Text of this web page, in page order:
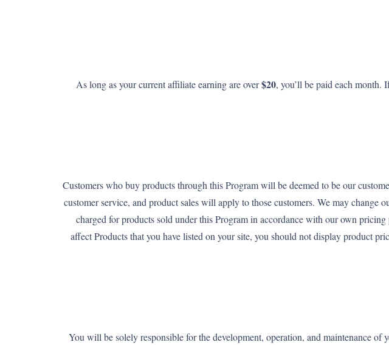
As long as your current affiliate earning are over$20, you’ll be paid each month.
Customers who buy products through this Program will be deemed to be our
customer service, and product sales will apply to those customers. We may
charged for products sold under this Program in accordance with our own
affect Products that you have listed on your site, you should not display product
You will be solely responsible for the development, operation, and maintenance